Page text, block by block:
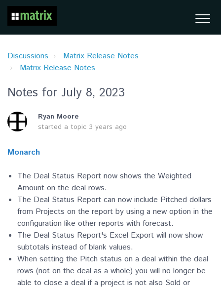
Discussions
Matrix Release Notes
Matrix Release Notes
Notes for July 8, 2023
Ryan Moore
started a topic 3 years ago
Monarch
The Deal Status Report now shows the Weighted
Amount on the deal rows.
The Deal Status Report can now include Pitched dollars
from Projects on the report by using a new option in the
configuration like other reports with forecast.
The Deal Status Report's Excel Export will now show
subtotals instead of blank values.
When setting the Pitch status on a deal within the deal
rows (not on the deal as a whole) you will no longer be
able to close a deal if a project is not also Sold or